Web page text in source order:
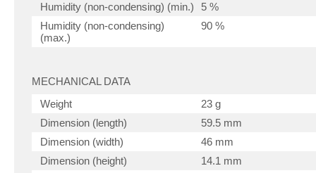
Humidity (non-condensing) (min.)
5 %
Humidity (non-condensing)
(max.)
90 %
MECHANICAL DATA
Weight
23 g
Dimension (length)
59.5 mm
Dimension (width)
46 mm
Dimension (height)
14.1 mm